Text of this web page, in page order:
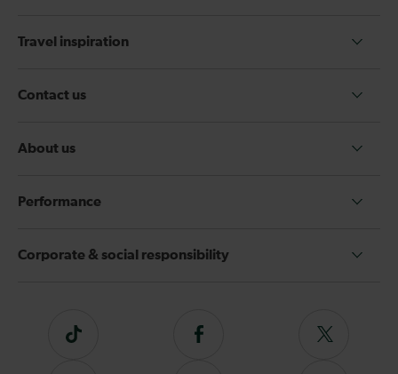
Travel inspiration
Contact us
About us
Performance
Corporate & social responsibility
Tiktok
Follow
Follow